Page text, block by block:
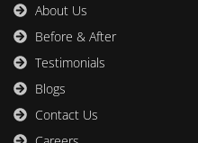
About Us
Before & After
Testimonials
Blogs
Contact Us